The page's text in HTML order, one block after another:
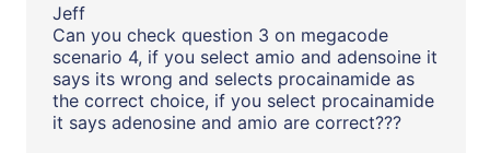
Jeff
Can you check question 3 on megacode
scenario 4, if you select amio and adensoine it
says its wrong and selects procainamide as
the correct choice, if you select procainamide
it says adenosine and amio are correct???